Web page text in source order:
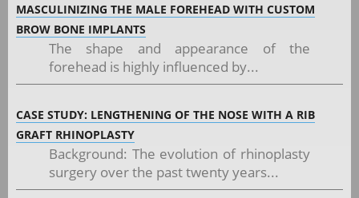
MASCULINIZING THE MALE FOREHEAD WITH CUSTOM
BROW BONE IMPLANTS
The shape and appearance of the
forehead is highly influenced by...
CASE STUDY: LENGTHENING OF THE NOSE WITH A RIB
GRAFT RHINOPLASTY
Background: The evolution of rhinoplasty
surgery over the past twenty years...